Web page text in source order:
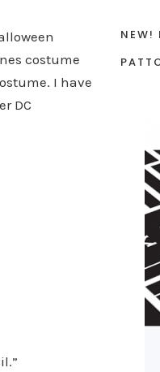
costume
I have
DC
NEW!